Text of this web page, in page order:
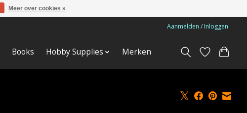
Aanmelden / Inloggen
Books Hobby Supplies Merken
Meer over cookies »